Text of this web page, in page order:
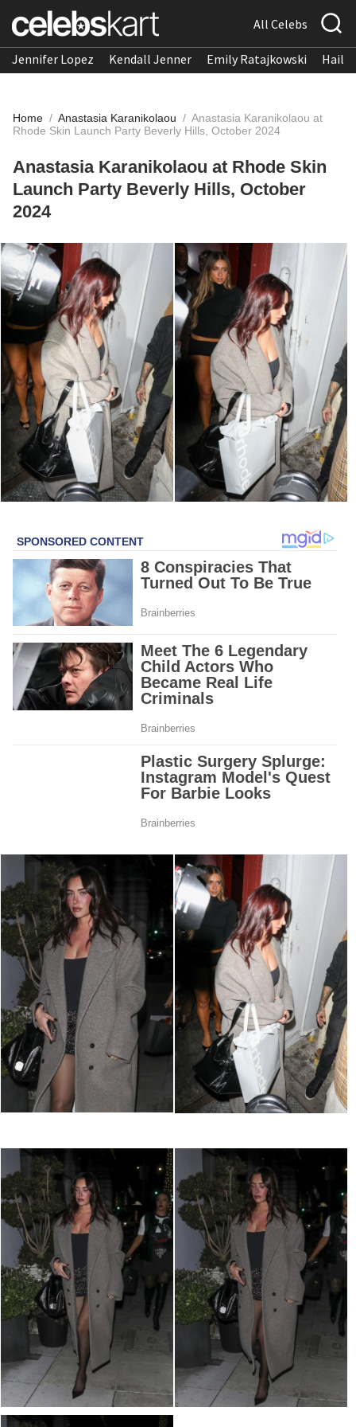
All Celebs
Jennifer Lopez Kendall Jenner Emily Ratajkowski
Home / Anastasia Karanikolaou / Anastasia Karanikolaou at
Rhode Skin Launch Party Beverly Hills, October 2024
Anastasia Karanikolaou at Rhode Skin
Launch Party Beverly Hills, October
2024